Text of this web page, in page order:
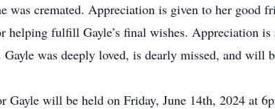
was cremated. Appreciation is given to her
helping fulfill Gayle’s final wishes. Appreciation
was deeply loved, is dearly missed, and will
Gayle will be held on Friday, June 14th, 2024 at